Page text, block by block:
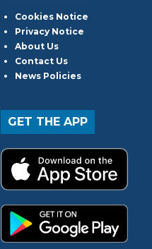
Cookies Notice
Privacy Notice
About Us
Contact Us
News Policies
GET THE APP